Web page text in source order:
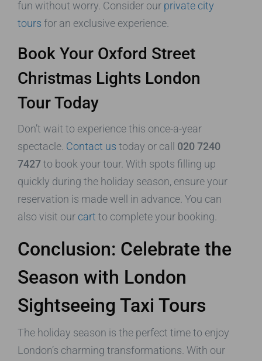
fun without worry. Consider our private city
tours for an exclusive experience.
Book Your Oxford Street
Christmas Lights London
Tour Today
Don’t wait to experience this once-a-year
spectacle. Contact us today or call 020 7240
7427to book your tour. With spots filling up
quickly during the holiday season, ensure your
reservation is made well in advance. You can
also visit our cart to complete your booking.
Conclusion: Celebrate the
Season with London
Sightseeing Taxi Tours
The holiday season is the perfect time to enjoy
London’s charming transformations. With our